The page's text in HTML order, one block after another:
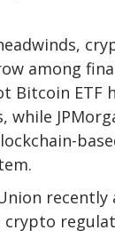
among
Bitcoin ETF
while
crypto